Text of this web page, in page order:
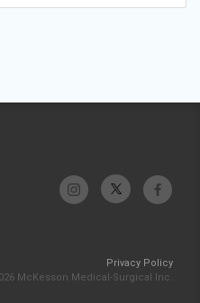
Privacy Policy
McKesson Medical-Surgical Inc.